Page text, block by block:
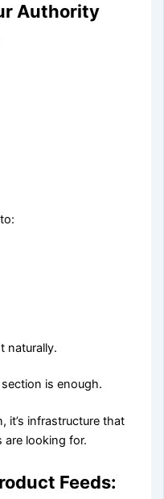
Authority
naturally.
is enough.
it’s infrastructure that
are looking for.
Feeds: